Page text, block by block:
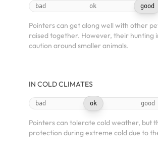
bad ok good
Pointers can get along well with other
raised together. However, their hunting
caution around smaller animals.
IN COLD CLIMATES
bad ok good
Pointers can tolerate cold weather, but
protection during extreme cold due to